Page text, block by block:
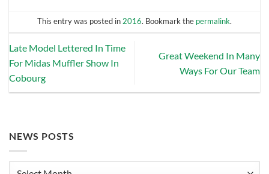
This entry was posted in 2016. Bookmark the permalink.
Late Model Lettered In Time
For Midas Muffler Show In
Cobourg
Great Weekend In Many
Ways For Our Team
NEWS POSTS